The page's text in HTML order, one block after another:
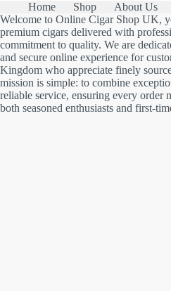
Home Shop About Us
Welcome to Online Cigar Shop UK,
premium cigars delivered with
commitment to quality. We are
and secure online experience for
Kingdom who appreciate finely
mission is simple: to combine
reliable service, ensuring every order
both seasoned enthusiasts and first-